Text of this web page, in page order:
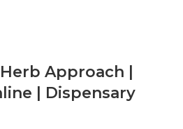
Approach |
| Dispensary